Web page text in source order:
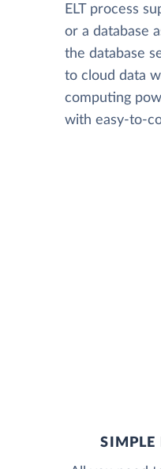
ELT process
or a database
the database
to cloud data
computing
with easy-to-
SIMPLE